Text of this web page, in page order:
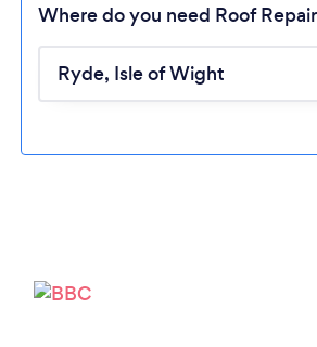
Where do you need Roof